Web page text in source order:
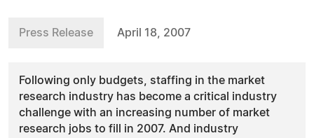
Press Release April 18, 2007
Following only budgets, staffing in the market
research industry has become a critical industry
challenge with an increasing number of market
research jobs to fill in 2007. And industry